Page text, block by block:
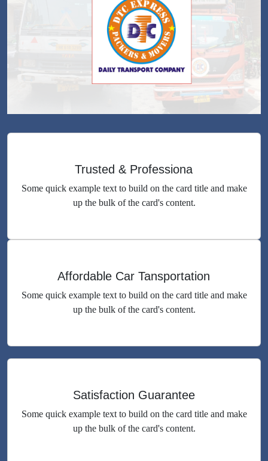
Trusted & Professiona
Some quick example text to build on the card title and make
up the bulk of the card's content.
Affordable Car Tansportation
Some quick example text to build on the card title and make
up the bulk of the card's content.
Satisfaction Guarantee
Some quick example text to build on the card title and make
up the bulk of the card's content.